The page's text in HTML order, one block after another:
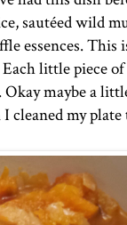
sautéed wild
essences. This
little piece
maybe a
cleaned my